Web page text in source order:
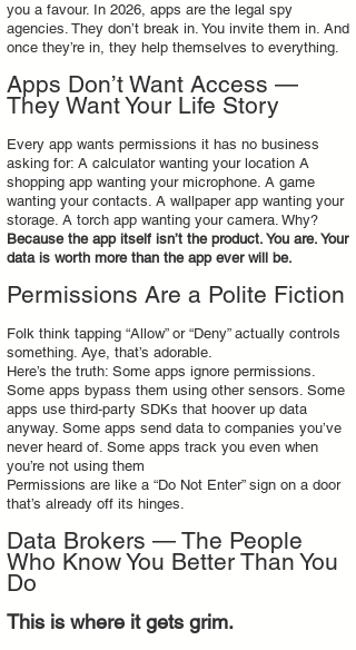
you a favour. In 2026, apps are the legal spy
agencies. They don’t break in. You invite them in. And
once they’re in, they help themselves to everything.
Apps Don’t Want Access —
They Want Your Life Story
Every app wants permissions it has no business
asking for: A calculator wanting your location A
shopping app wanting your microphone. A game
wanting your contacts. A wallpaper app wanting your
storage. A torch app wanting your camera. Why?
Because the app itself isn’t the product. You are. Your
data is worth more than the app ever will be.
Permissions Are a Polite Fiction
Folk think tapping “Allow” or “Deny” actually controls
something. Aye, that’s adorable.
Here’s the truth: Some apps ignore permissions.
Some apps bypass them using other sensors. Some
apps use third‑party SDKs that hoover up data
anyway. Some apps send data to companies you’ve
never heard of. Some apps track you even when
you’re not using them
Permissions are like a “Do Not Enter” sign on a door
that’s already off its hinges.
Data Brokers — The People
Who Know You Better Than You
Do
This is where it gets grim.